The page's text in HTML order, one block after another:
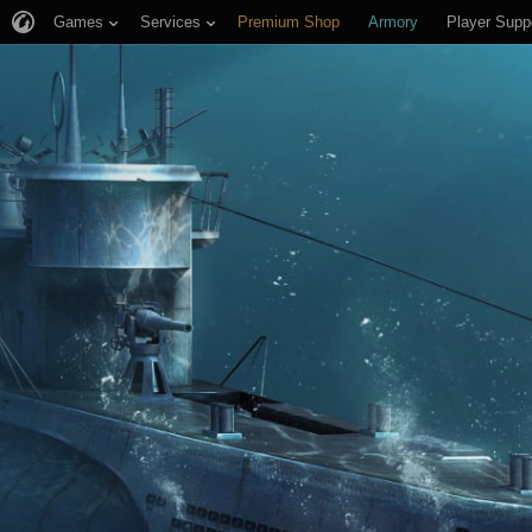
Games Services Premium Shop Armory Player